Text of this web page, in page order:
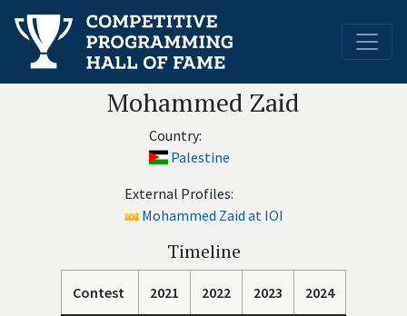
Mohammed Zaid
Country:
Palestine
External Profiles:
Mohammed Zaid at IOI
Timeline
Contest 2021 2022 2023
2024